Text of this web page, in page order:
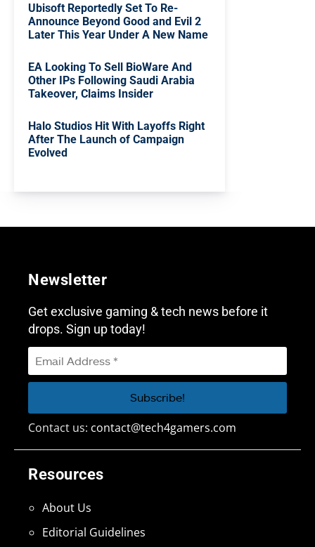
Ubisoft Reportedly Set To Re-
Announce Beyond Good and Evil 2
Later This Year Under A New Name
EA Looking To Sell BioWare And
Other IPs Following Saudi Arabia
Takeover, Claims Insider
Halo Studios Hit With Layoffs Right
After The Launch of Campaign
Evolved
Resources
About Us
Editorial Guidelines
Newsletter
Get exclusive gaming & tech news before it
drops. Sign up today!
Contact us: contact@tech4gamers.com